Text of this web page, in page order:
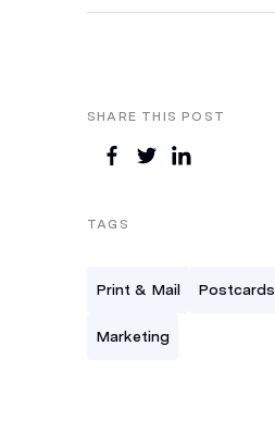
SHARE THIS POST
TAGS
Print & Mail Postcards
Marketing